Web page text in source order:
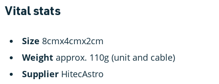
Vital stats
Size 8cmx4cmx2cm
Weight approx. 110g (unit and cable)
Supplier HitecAstro